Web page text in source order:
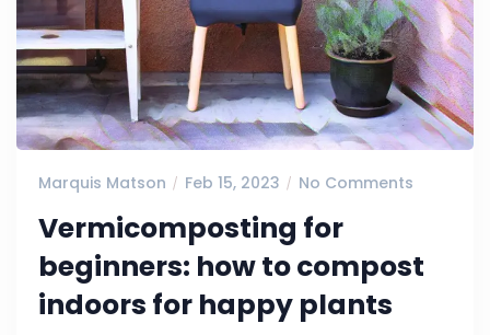
Marquis Matson Feb 15, 2023 No Comments
Vermicomposting for
beginners: how to compost
indoors for happy plants